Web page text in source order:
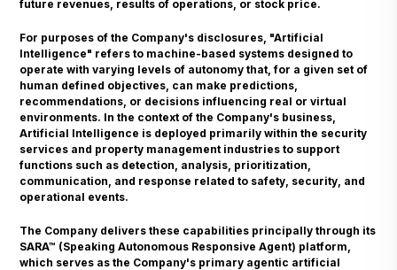
future revenues, results of operations, or stock price.
For purposes of the Company's disclosures, "Artificial
Intelligence" refers to machine-based systems designed to
operate with varying levels of autonomy that, for a given set of
human defined objectives, can make predictions,
recommendations, or decisions influencing real or virtual
environments. In the context of the Company's business,
Artificial Intelligence is deployed primarily within the security
services and property management industries to support
functions such as detection, analysis, prioritization,
communication, and response related to safety, security, and
operational events.
The Company delivers these capabilities principally through its
SARA™ (Speaking Autonomous Responsive Agent) platform,
which serves as the Company's primary agentic artificial